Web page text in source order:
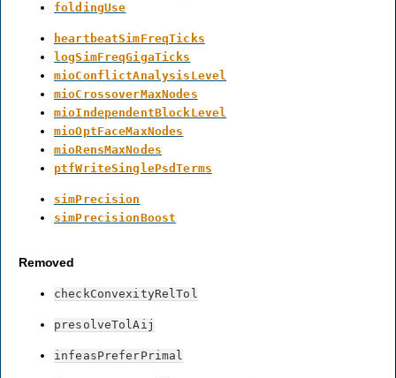
foldingUse
heartbeatSimFreqTicks
logSimFreqGigaTicks
mioConflictAnalysisLevel
mioCrossoverMaxNodes
mioIndependentBlockLevel
mioOptFaceMaxNodes
mioRensMaxNodes
ptfWriteSinglePsdTerms
simPrecision
simPrecisionBoost
Removed
checkConvexityRelTol
presolveTolAij
infeasPreferPrimal